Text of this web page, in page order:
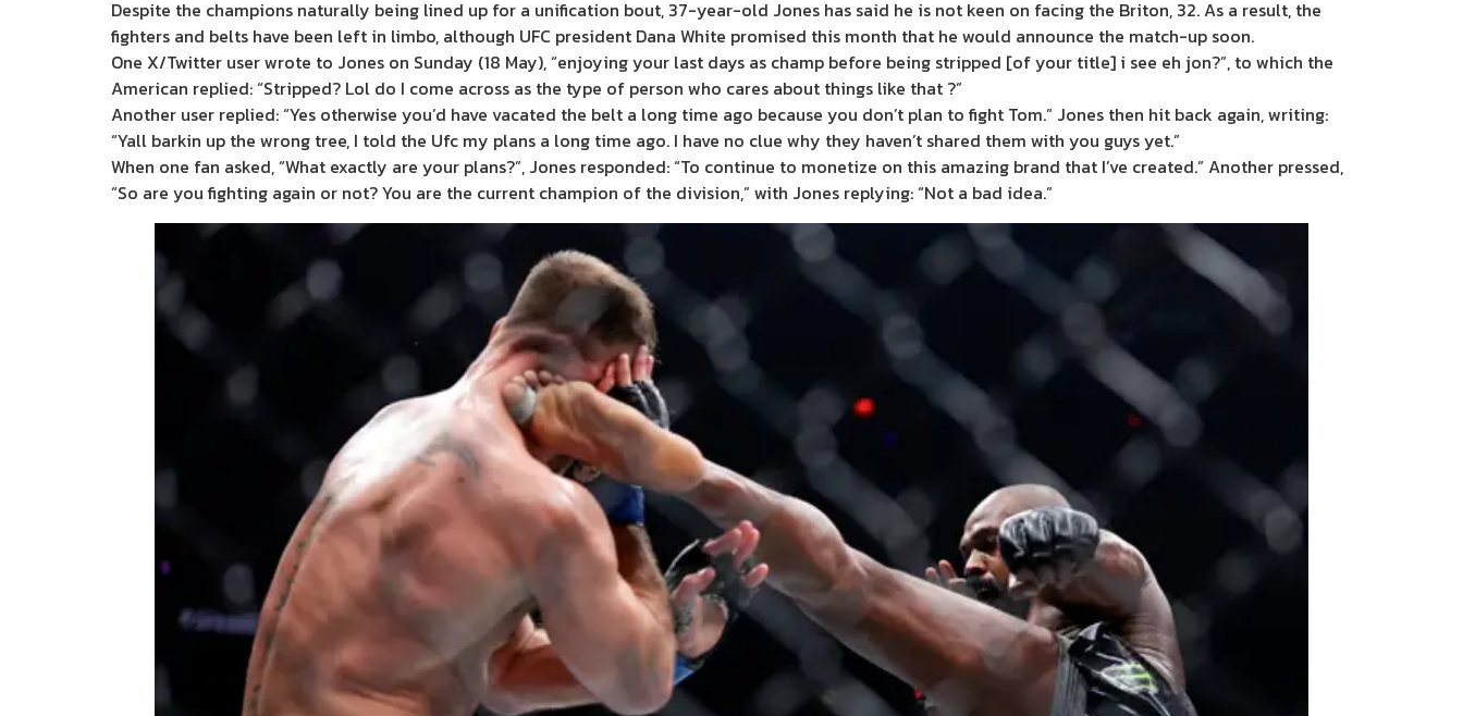
Despite the champions naturally being lined up for a unification bout, 37-year-old Jones has said he is not keen on facing the Briton, 32. As a result, the
fighters and belts have been left in limbo, although UFC president Dana White promised this month that he would announce the match-up soon.
One X/Twitter user wrote to Jones on Sunday (18 May), “enjoying your last days as champ before being stripped [of your title] i see eh jon?”, to which the
American replied: “Stripped? Lol do I come across as the type of person who cares about things like that ?”
Another user replied: “Yes otherwise you’d have vacated the belt a long time ago because you don’t plan to fight Tom.” Jones then hit back again, writing:
“Yall barkin up the wrong tree, I told the Ufc my plans a long time ago. I have no clue why they haven’t shared them with you guys yet.”
When one fan asked, “What exactly are your plans?”, Jones responded: “To continue to monetize on this amazing brand that I’ve created.” Another pressed,
“So are you fighting again or not? You are the current champion of the division,” with Jones replying: “Not a bad idea.”